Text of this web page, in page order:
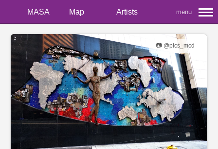
MASA Map Artists menu
📷 @pics_mcd